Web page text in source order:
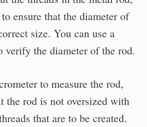
ensure that the diameter of
size. You can use a
verify the diameter of the rod.
to measure the rod,
the rod is not oversized with
that are to be created.